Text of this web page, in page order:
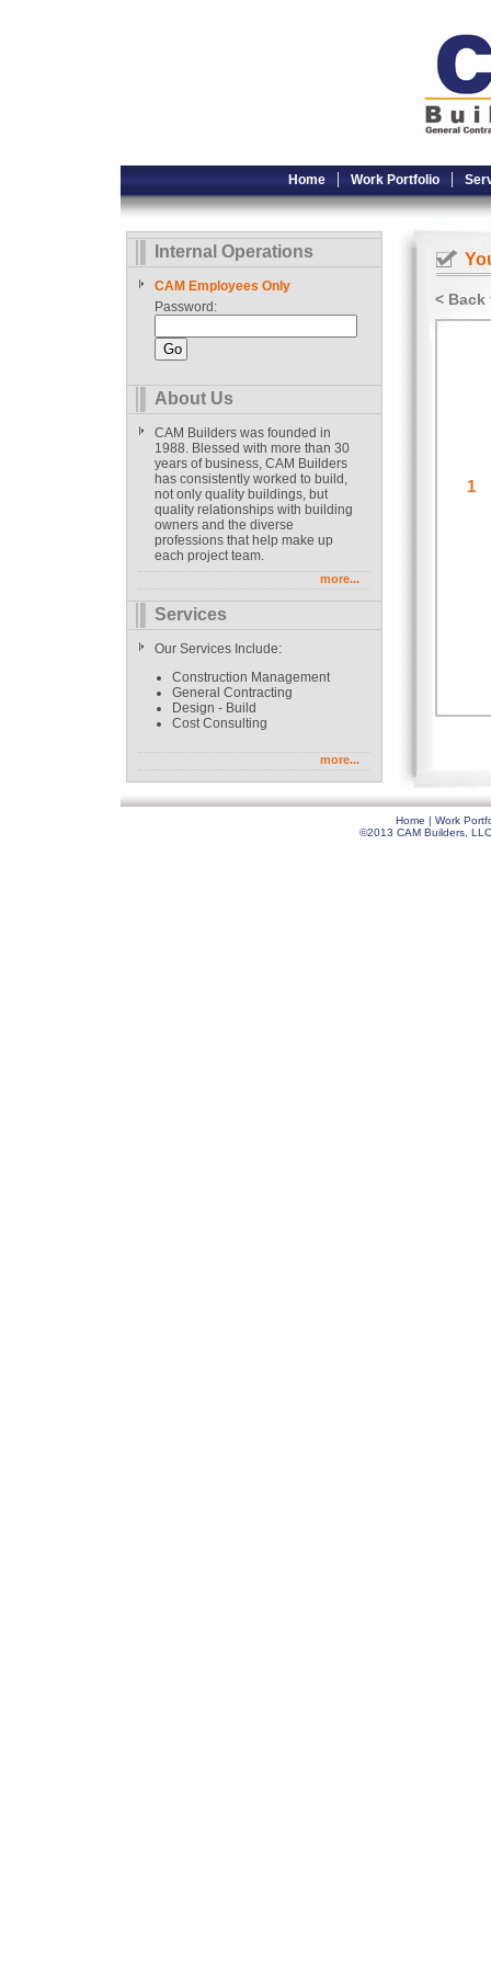
Home Work Portfolio
Internal Operations
CAM Employees Only
Password:
About Us
CAM Builders was founded in
1988. Blessed with more than 30
years of business, CAM Builders
has consistently worked to build,
not only quality buildings, but
quality relationships with building
owners and the diverse
professions that help make up
each project team.
more...
Services
Our Services Include:
Construction Management
General Contracting
Design - Build
Cost Consulting
more...
<
Home | Work
©2013 CAM Builders,